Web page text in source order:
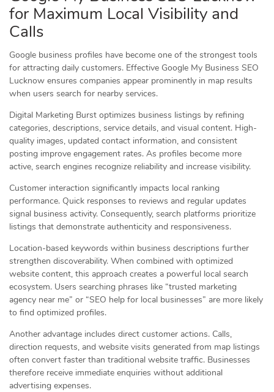
for Maximum Local Visibility and
Calls
Google business profiles have become one of the strongest tools
for attracting daily customers. Effective Google My Business SEO
Lucknow ensures companies appear prominently in map results
when users search for nearby services.
Digital Marketing Burst optimizes business listings by refining
categories, descriptions, service details, and visual content. High-
quality images, updated contact information, and consistent
posting improve engagement rates. As profiles become more
active, search engines recognize reliability and increase visibility.
Customer interaction significantly impacts local ranking
performance. Quick responses to reviews and regular updates
signal business activity. Consequently, search platforms prioritize
listings that demonstrate authenticity and responsiveness.
Location-based keywords within business descriptions further
strengthen discoverability. When combined with optimized
website content, this approach creates a powerful local search
ecosystem. Users searching phrases like “trusted marketing
agency near me” or “SEO help for local businesses” are more likely
to find optimized profiles.
Another advantage includes direct customer actions. Calls,
direction requests, and website visits generated from map listings
often convert faster than traditional website traffic. Businesses
therefore receive immediate enquiries without additional
advertising expenses.